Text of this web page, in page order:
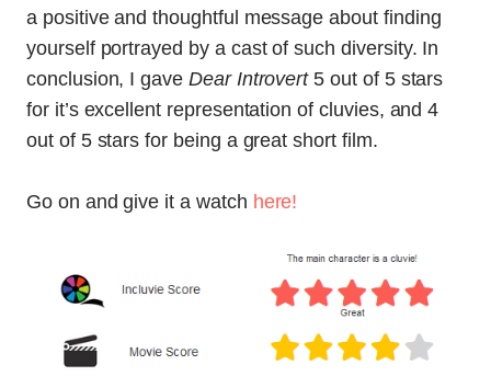
a positive and thoughtful message about finding
yourself portrayed by a cast of such diversity. In
conclusion, I gave Dear Introvert 5 out of 5 stars
for it’s excellent representation of cluvies, and 4
out of 5 stars for being a great short film.
Go on and give it a watch here!